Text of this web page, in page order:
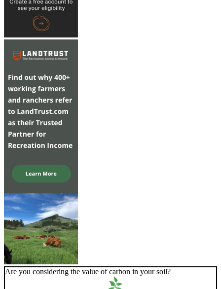
Are you considering the value of carbon in your soil?